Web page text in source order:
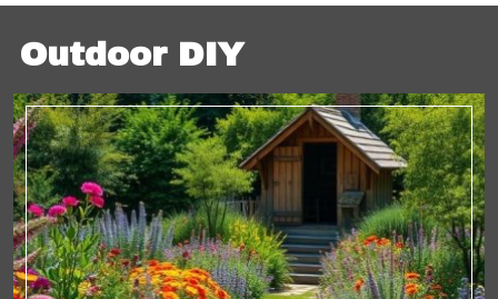
with your partner. By actively choosing to invest your
foster a strong foundation for your relationship. Strive to
make every night there after feel just as special. Final
be a reminder of the beauty found in simplicity and care
for one another. Whether it’s indulging in a spa-like
evening at home or choosing gifts that resonate with love
and connection, these are the moments that create lasting
memories.
Outdoor DIY